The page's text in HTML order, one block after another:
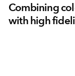
Combining
with high